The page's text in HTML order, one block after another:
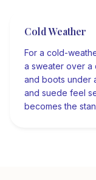
Cold Weather
For a cold-
a sweater over a
and boots under
and suede feel
becomes the